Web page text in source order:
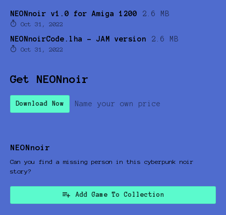
NEONnoir v1.0 for Amiga 1200 2.6 MB
Oct 31, 2022
NEONnoirCode.lha - JAM version 2.6 MB
Oct 31, 2022
Get NEONnoir
Download Now Name your own price
NEONnoir
Can you find a missing person in this cyberpunk noir
story?
Add Game To Collection